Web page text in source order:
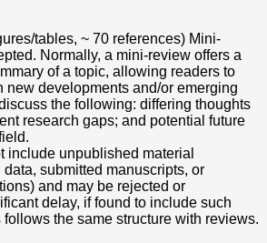
tables, ~ 70 references) Mini-
Normally, a mini-review offers a
of a topic, allowing readers to
new developments and/or emerging
the following: differing thoughts
research gaps; and potential future
include unpublished material
submitted manuscripts, or
and may be rejected or
delay, if found to include such
the same structure with reviews.